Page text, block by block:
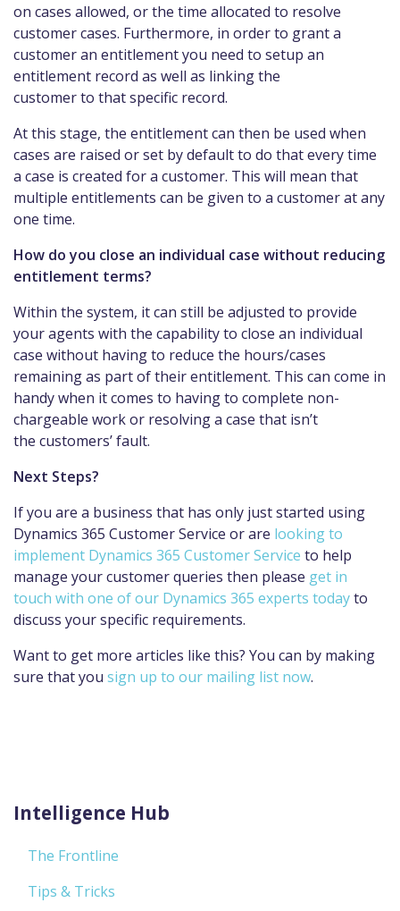
on cases allowed, or the time allocated to resolve
customer cases. Furthermore, in order to grant a
customer an entitlement you need to setup an
entitlement record as well as linking the
customer to that specific record.
At this stage, the entitlement can then be used when
cases are raised or set by default to do that every time
a case is created for a customer. This will mean that
multiple entitlements can be given to a customer at any
one time.
How do you close an individual case without reducing
entitlement terms?
Within the system, it can still be adjusted to provide
your agents with the capability to close an individual
case without having to reduce the hours/cases
remaining as part of their entitlement. This can come in
handy when it comes to having to complete non-
chargeable work or resolving a case that isn’t
the customers’ fault.
Next Steps?
If you are a business that has only just started using
Dynamics 365 Customer Service or are looking to
implement Dynamics 365 Customer Service to help
manage your customer queries then please get in
touch with one of our Dynamics 365 experts todayto
discuss your specific requirements.
Want to get more articles like this? You can by making
sure that you sign up to our mailing list now.
Intelligence Hub
The Frontline
Tips & Tricks